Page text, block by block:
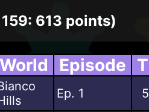
613 points)
World Episode
Ep. 1